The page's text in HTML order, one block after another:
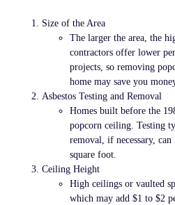
Size of the Area
The larger the area, the
contractors offer lower
projects, so removing
home may save you
Asbestos Testing and Removal
Homes built before the
popcorn ceiling. Testing
removal, if necessary, can
square foot.
Ceiling Height
High ceilings or vaulted
which may add $1 to $2